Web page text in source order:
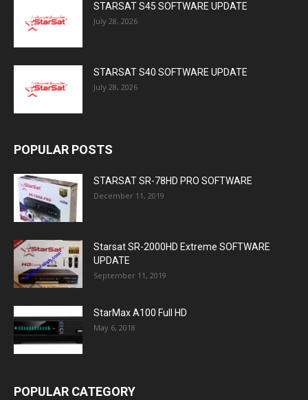
STARSAT S45 SOFTWARE UPDATE
July 28, 2026
STARSAT S40 SOFTWARE UPDATE
July 28, 2026
POPULAR POSTS
STARSAT SR-78HD PRO SOFTWARE
December 11, 2019
Starsat SR-2000HD Extreme SOFTWARE
UPDATE
September 11, 2019
StarMax A100 Full HD
May 6, 2018
POPULAR CATEGORY